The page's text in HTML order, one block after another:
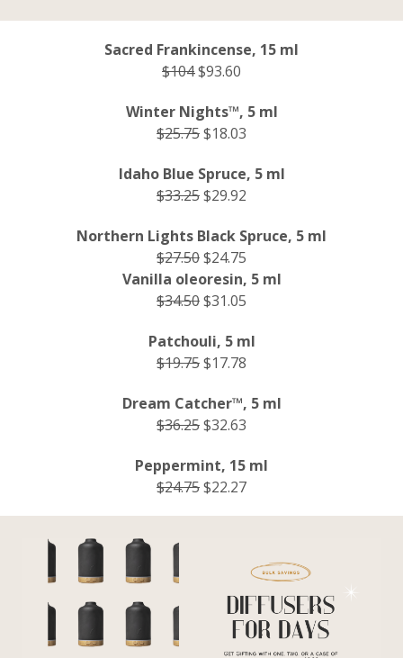
Sacred Frankincense, 15 ml
$104$93.60
Winter Nights™, 5 ml
$25.75$18.03
Idaho Blue Spruce, 5 ml
$33.25$29.92
Northern Lights Black Spruce, 5 ml
$27.50$24.75
Vanilla oleoresin, 5 ml
$34.50$31.05
Patchouli, 5 ml
$19.75$17.78
Dream Catcher™, 5 ml
$36.25$32.63
Peppermint, 15 ml
$24.75$22.27